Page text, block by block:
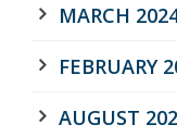
MARCH
FEBRUARY
AUGUST